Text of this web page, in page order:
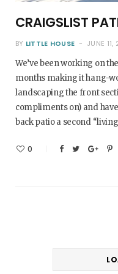
CRAIGSLIST
BY LITTLE HOUSE JUNE 11,
We’ve been working on
months making it hang-
landscaping the front
compliments on) and
back patio a second
0